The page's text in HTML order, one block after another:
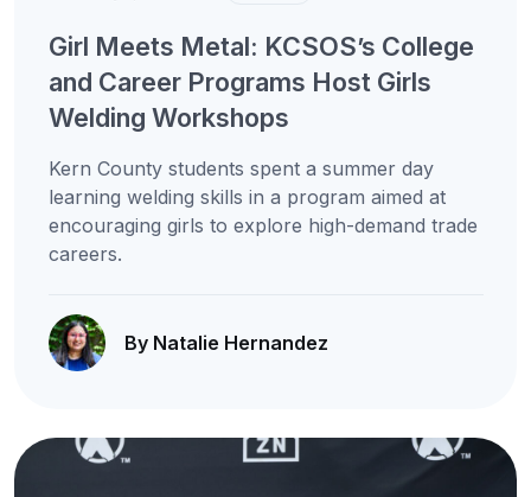
Girl Meets Metal: KCSOS’s College
and Career Programs Host Girls
Welding Workshops
Kern County students spent a summer day
learning welding skills in a program aimed at
encouraging girls to explore high-demand trade
careers.
By Natalie Hernandez